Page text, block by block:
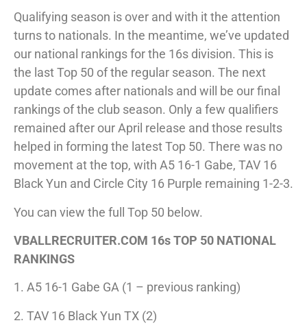
Qualifying season is over and with it the attention
turns to nationals. In the meantime, we’ve updated
our national rankings for the 16s division. This is
the last Top 50 of the regular season. The next
update comes after nationals and will be our final
rankings of the club season. Only a few qualifiers
remained after our April release and those results
helped in forming the latest Top 50. There was no
movement at the top, with A5 16-1 Gabe, TAV 16
Black Yun and Circle City 16 Purple remaining 1-2-3.
You can view the full Top 50 below.
VBALLRECRUITER.COM 16s TOP 50 NATIONAL
RANKINGS
1. A5 16-1 Gabe GA (1 – previous ranking)
2. TAV 16 Black Yun TX (2)